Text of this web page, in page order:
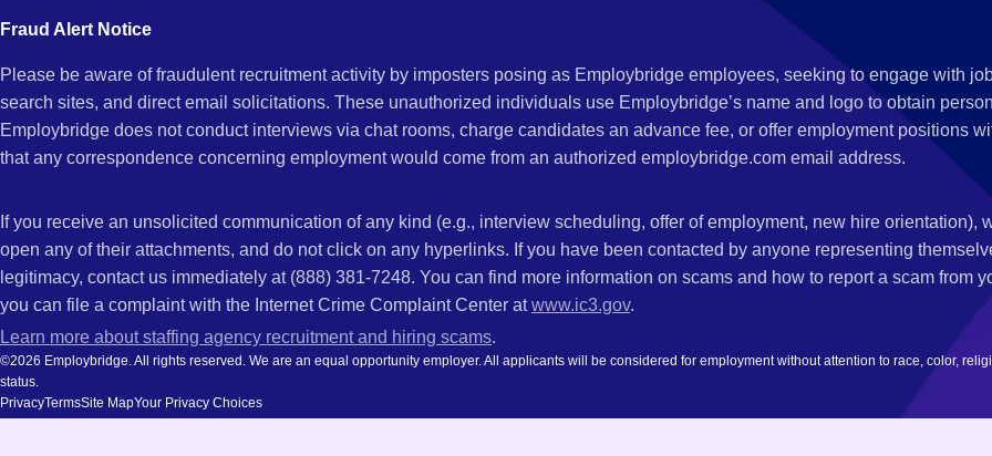
and
Fraud Alert Notice
Please be aware of fraudulent recruitment activity by imposters posing as Employbridge employees, seeking to engage with
search sites, and direct email solicitations. These unauthorized individuals use Employbridge’s name and logo to obtain
Employbridge does not conduct interviews via chat rooms, charge candidates an advance fee, or offer employment positions
that any correspondence concerning employment would come from an authorized employbridge.com email address.
If you receive an unsolicited communication of any kind (e.g., interview scheduling, offer of employment, new hire orientation),
open any of their attachments, and do not click on any hyperlinks. If you have been contacted by anyone representing
legitimacy, contact us immediately at (888) 381-7248. You can find more information on scams and how to report a scam from
you can file a complaint with the Internet Crime Complaint Center atwww.ic3.gov.
Learn more about staffing agency recruitment and hiring scams.
©2026 Employbridge. All rights reserved. We are an equal opportunity employer. All applicants will be considered for employment without attention to race, color,
status.
PrivacyTermsSite MapYour Privacy Choices